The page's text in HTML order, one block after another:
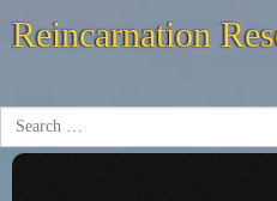
Reincarnation